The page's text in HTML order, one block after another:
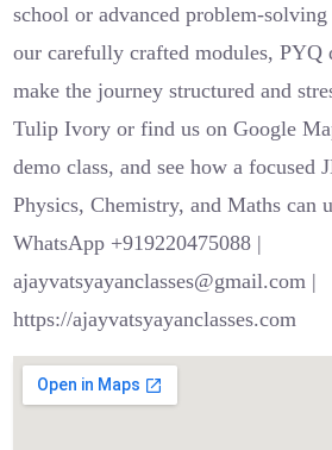
school or advanced problem-
our carefully crafted modules, PYQ
make the journey structured and
Tulip Ivory or find us on Google
demo class, and see how a focused
Physics, Chemistry, and Maths can
WhatsApp +919220475088 |
ajayvatsyayanclasses@gmail.com |
https://ajayvatsyayanclasses.com